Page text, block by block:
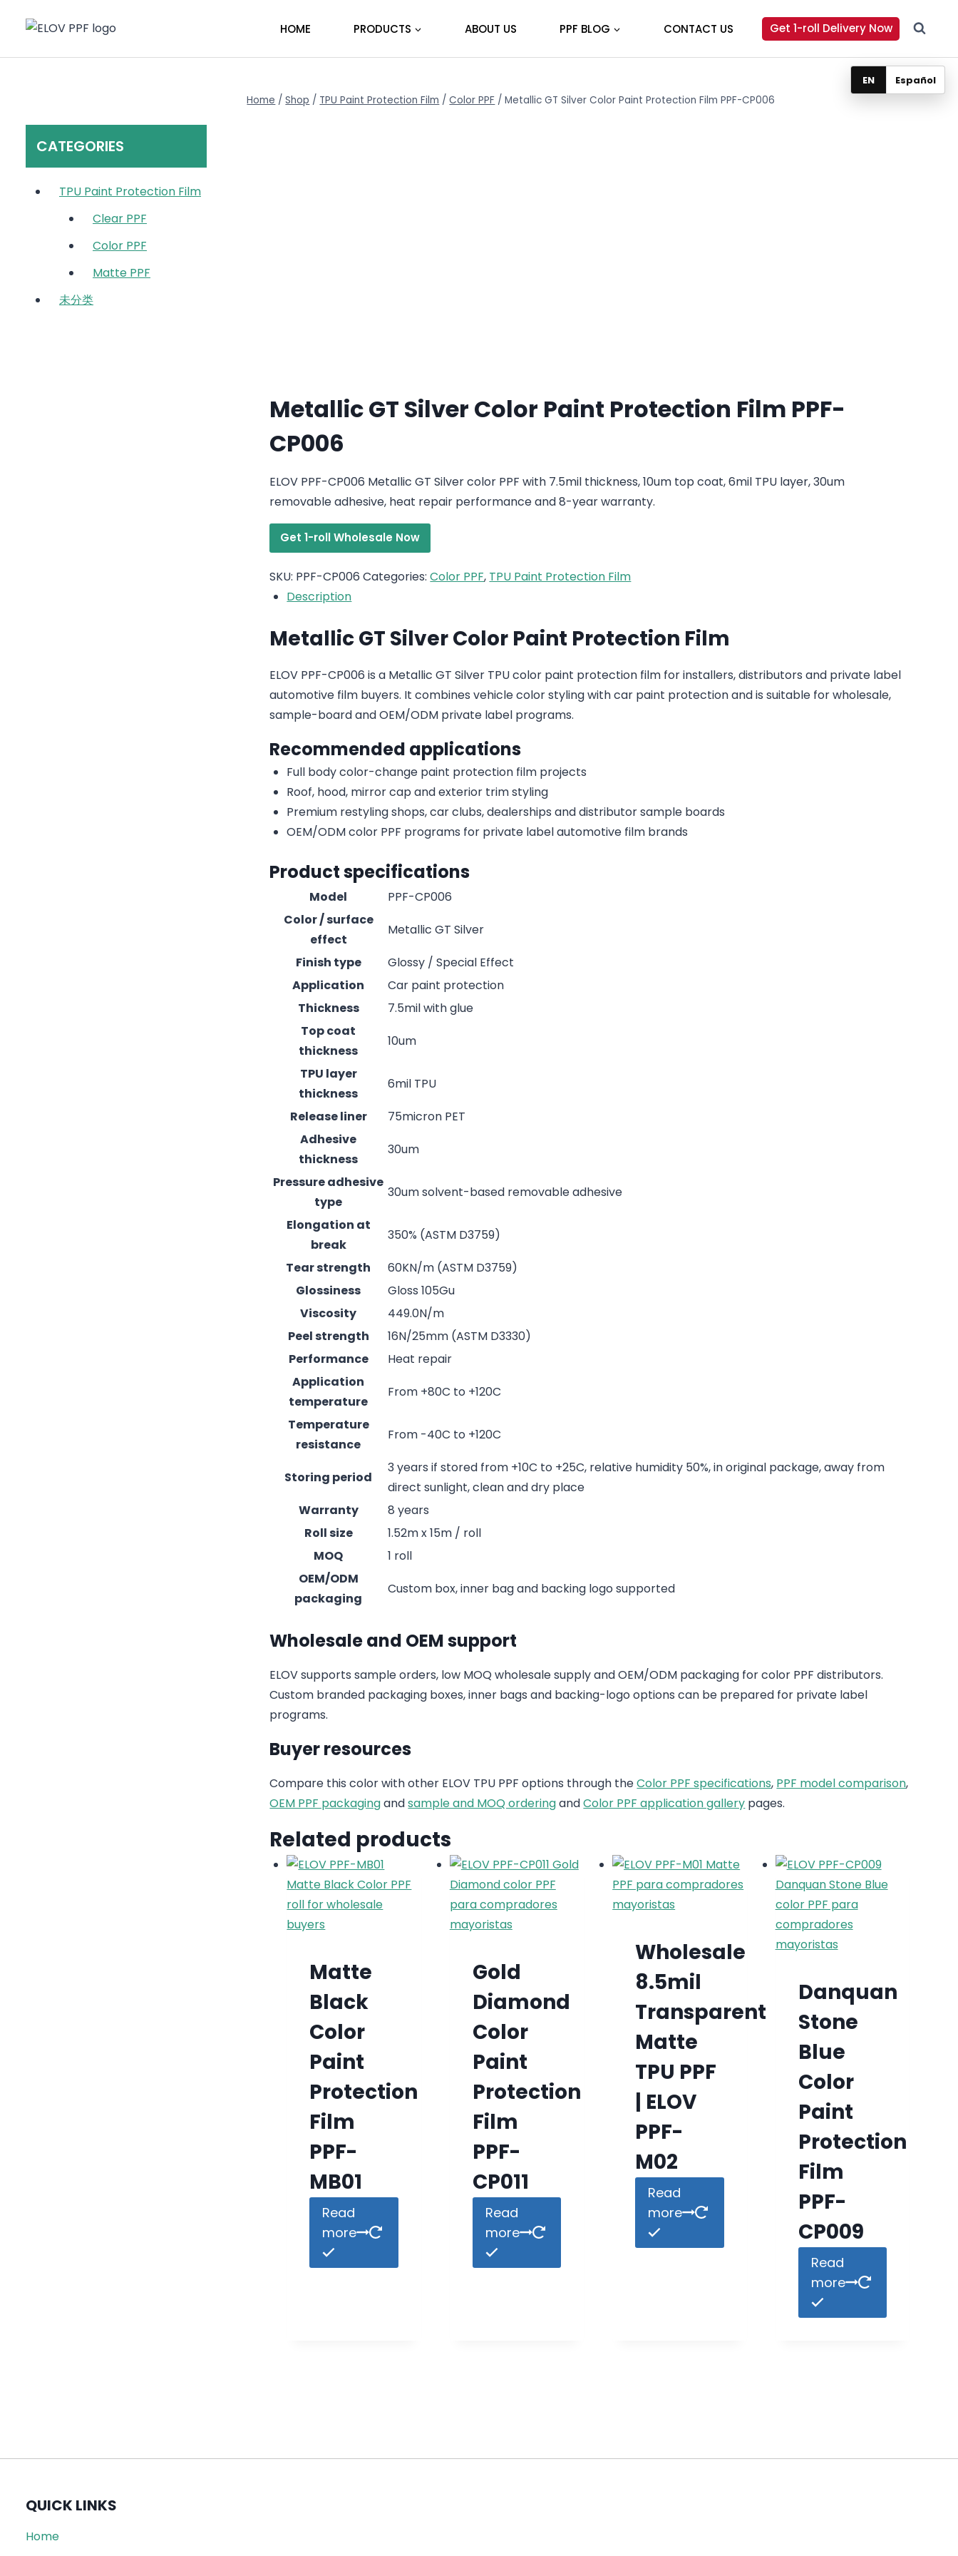
HOME PRODUCTS ABOUT US PPF BLOG CONTACT US Get 1-roll Delivery Now
Home / Shop / TPU Paint Protection Film / Color PPF / Metallic GT Silver Color Paint Protection Film PPF-CP006
Metallic GT Silver Color Paint Protection Film PPF-
CP006
ELOV PPF-CP006 Metallic GT Silver color PPF with 7.5mil thickness, 10um top coat, 6mil TPU layer, 30um
removable adhesive, heat repair performance and 8-year warranty.
Get 1-roll Wholesale Now
SKU: PPF-CP006 Categories:Color PPF, TPU Paint Protection Film
Description
Metallic GT Silver Color Paint Protection Film
ELOV PPF-CP006 is a Metallic GT Silver TPU color paint protection film for installers, distributors and private label
automotive film buyers. It combines vehicle color styling with car paint protection and is suitable for wholesale,
sample-board and OEM/ODM private label programs.
Recommended applications
Full body color-change paint protection film projects
Roof, hood, mirror cap and exterior trim styling
Premium restyling shops, car clubs, dealerships and distributor sample boards
OEM/ODM color PPF programs for private label automotive film brands
Product specifications
Model
PPF-CP006
Color / surface
effect
Metallic GT Silver
Finish type
Glossy / Special Effect
Application
Car paint protection
Thickness
7.5mil with glue
Top coat
thickness
10um
TPU layer
thickness
6mil TPU
Release liner
75micron PET
Adhesive
thickness
30um
Pressure adhesive
type
30um solvent-based removable adhesive
Elongation at
break
350% (ASTM D3759)
Tear strength
60KN/m (ASTM D3759)
Glossiness
Gloss 105Gu
Viscosity
449.0N/m
Peel strength
16N/25mm (ASTM D3330)
Performance
Heat repair
Application
temperature
From +80C to +120C
Temperature
resistance
From -40C to +120C
Storing period
3 years if stored from +10C to +25C, relative humidity 50%, in original package, away from
direct sunlight, clean and dry place
Warranty
8 years
Roll size
1.52m x 15m / roll
MOQ
1 roll
OEM/ODM
packaging
Custom box, inner bag and backing logo supported
Wholesale and OEM support
ELOV supports sample orders, low MOQ wholesale supply and OEM/ODM packaging for color PPF distributors.
Custom branded packaging boxes, inner bags and backing-logo options can be prepared for private label
programs.
Buyer resources
Compare this color with other ELOV TPU PPF options through theColor PPF specifications, PPF model comparison,
OEM PPF packagingandsample and MOQ orderingandColor PPF application gallery pages.
Related products
Matte
Black
Color
Paint
Protection
Film
PPF-
MB01
Read
more
Gold
Diamond
Color
Paint
Protection
Film
PPF-
CP011
Read
more
Wholesale
8.5mil
Transparent
Matte
TPU PPF
| ELOV
PPF-
M02
Read
more
Danquan
Stone
Blue
Color
Paint
Protection
Film
PPF-
CP009
Read
more
CATEGORIES
TPU Paint Protection Film
Clear PPF
Color PPF
Matte PPF
未分类
QUICK LINKS
Home
EN Español